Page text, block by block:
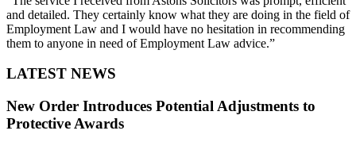
and detailed. They certainly know what they are doing in the field of
Employment Law and I would have no hesitation in recommending
them to anyone in need of Employment Law advice.”
LATEST NEWS
New Order Introduces Potential Adjustments to
Protective Awards